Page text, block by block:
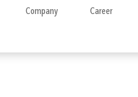
Company Career